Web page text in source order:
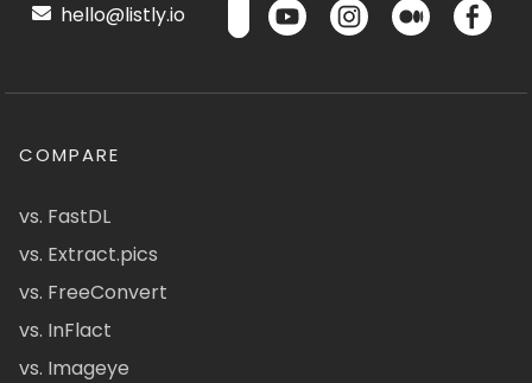
hello@listly.io
COMPARE
vs. FastDL
vs. Extract.pics
vs. FreeConvert
vs. InFlact
vs. Imageye